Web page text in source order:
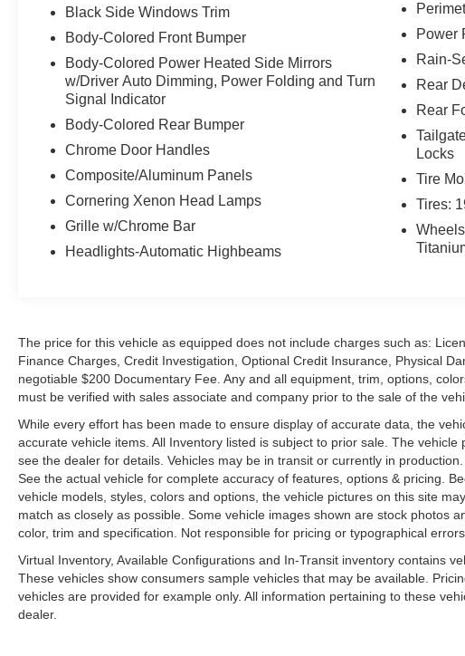
Black Side Windows Trim
Body-Colored Front Bumper
Body-Colored Power Heated Side Mirrors
w/Driver Auto Dimming, Power Folding and Turn
Signal Indicator
Body-Colored Rear Bumper
Chrome Door Handles
Composite/Aluminum Panels
Cornering Xenon Head Lamps
Grille w/Chrome Bar
Headlights-Automatic Highbeams
Power
Rain-
Rear
Rear
Locks
Tire
Tires:
The price for this vehicle as equipped does not include charges such as:
Finance Charges, Credit Investigation, Optional Credit Insurance, Physical
negotiable $200 Documentary Fee. Any and all equipment, trim, options,
must be verified with sales associate and company prior to the sale of the
While every effort has been made to ensure display of accurate data, the
accurate vehicle items. All Inventory listed is subject to prior sale. The
see the dealer for details. Vehicles may be in transit or currently in
See the actual vehicle for complete accuracy of features, options & pricing.
vehicle models, styles, colors and options, the vehicle pictures on this site
match as closely as possible. Some vehicle images shown are stock photos
color, trim and specification. Not responsible for pricing or typographical
Virtual Inventory, Available Configurations and In-Transit inventory contains
These vehicles show consumers sample vehicles that may be available.
vehicles are provided for example only. All information pertaining to these
dealer.